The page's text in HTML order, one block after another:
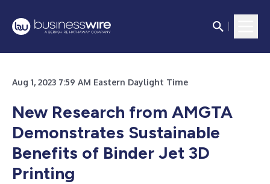
Aug 1, 2023 7:59 AM Eastern Daylight Time
New Research from AMGTA
Demonstrates Sustainable
Benefits of Binder Jet 3D
Printing